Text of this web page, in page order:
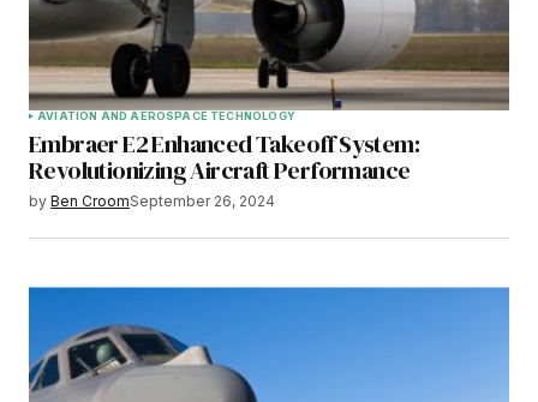
AVIATION AND AEROSPACE TECHNOLOGY
Embraer E2 Enhanced Takeoff System:
Revolutionizing Aircraft Performance
by Ben CroomSeptember 26, 2024